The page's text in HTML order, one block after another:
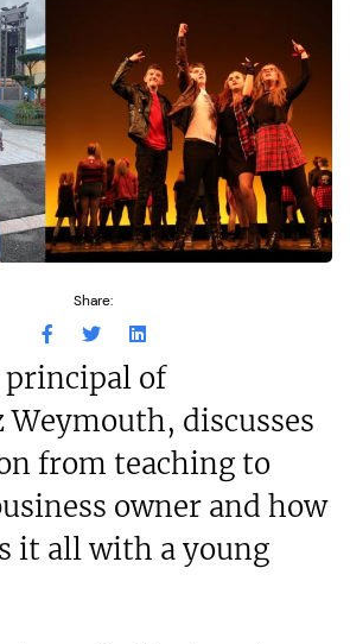
Share:
of
Weymouth, discusses
from teaching to
owner and how
it all with a young